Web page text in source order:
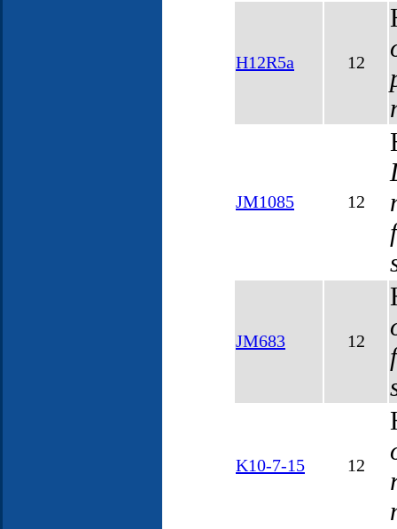
H12R5a 12
JM1085 12
JM683 12
K10-7-15 12